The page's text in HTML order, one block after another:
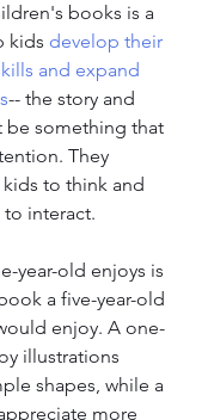
books is a
kids develop their
and expand
-- the story and
be something that
They
to think and
interact.
year-old enjoys is
a five-year-old
enjoy. A one-
illustrations
shapes, while a
more